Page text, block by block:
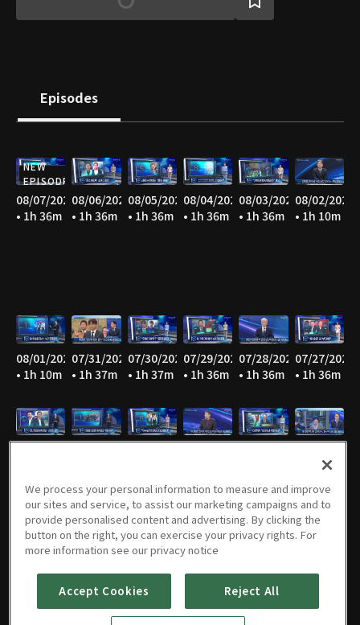
Episodes
NEW
EPISODE
08/07/2026
• 1h 36m
08/06/2026
• 1h 36m
08/05/2026
• 1h 36m
08/04/2026
• 1h 36m
08/03/2026
• 1h 36m
08/02/2026
• 1h 10m
08/01/2026
• 1h 10m
07/31/2026
• 1h 37m
07/30/2026
• 1h 37m
07/29/2026
• 1h 36m
07/28/2026
• 1h 36m
07/27/2026
• 1h 36m
• 1h 36m
07/20/2026
• 1h 36m
07/19/2026
• 1h 10m
07/18/2026
• 1h 10m
07/17/2026
• 1h 36m
07/16/202607/15/2026
We process your personal information to measure and improve
our sites and service, to assist our marketing campaigns and to
provide personalised content and advertising. By clicking the
button on the right, you can exercise your privacy rights. For
more information see our privacy notice
Accept Cookies Reject All